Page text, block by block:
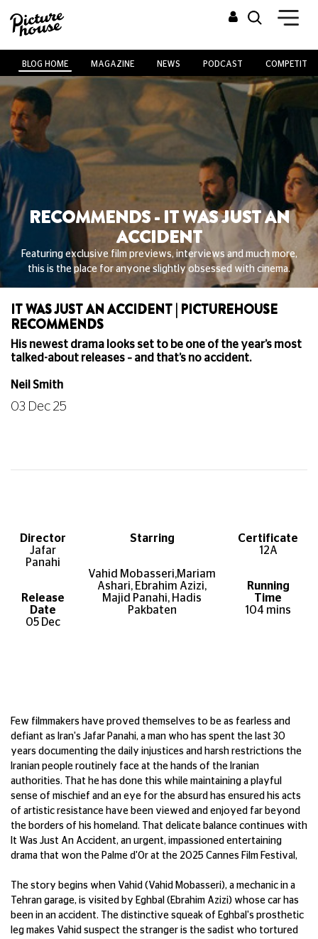
BLOG HOME MAGAZINE NEWS PODCAST
RECOMMENDS - IT WAS JUST AN
ACCIDENT
Featuring exclusive film previews, interviews and much more,
this is the place for anyone slightly obsessed with cinema.
IT WAS JUST AN ACCIDENT | PICTUREHOUSE
RECOMMENDS
His newest drama looks set to be one of the year’s most
talked-about releases – and that’s no accident.
Neil Smith
03 Dec 25
Director
Jafar
Panahi
Release
Date
05 Dec
Starring
Vahid Mobasseri,M ariam
Ashari, Ebrahim Azizi,
Majid Panahi, Hadis
Pakbaten
Certificate
12A
Running
Time
104 mins
Few filmmakers have proved themselves to be as fearless and
defiant as Iran's Jafar Panahi, a man who has spent the last 30
years documenting the daily injustices and harsh restrictions the
Iranian people routinely face at the hands of the Iranian
authorities. That he has done this while maintaining a playful
sense of mischief and an eye for the absurd has ensured his acts
of artistic resistance have been viewed and enjoyed far beyond
the borders of his homeland. That delicate balance continues with
It Was Just An Accident, an urgent, impassioned entertaining
drama that won the Palme d'Or at the 2025 Cannes Film Festival,
The story begins when Vahid (Vahid Mobasseri), a mechanic in a
Tehran garage, is visited by Eghbal (Ebrahim Azizi) whose car has
been in an accident. The distinctive squeak of Eghbal's prosthetic
leg makes Vahid suspect the stranger is the sadist who tortured